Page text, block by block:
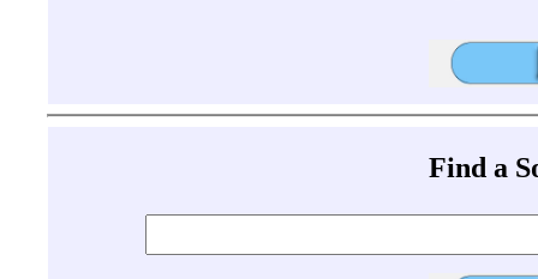
Find a